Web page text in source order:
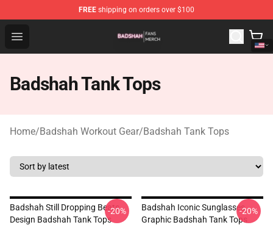
FREE shipping on orders over $100
Open menu
Badshah Shop - Official Badshah Merchandise Store
Badshah Tank Tops
Home/Badshah Workout Gear/Badshah Tank Tops
Badshah Still Dropping Beats
Design Badshah Tank Tops
-20%
Badshah Iconic Sunglasses
Graphic Badshah Tank Tops
-20%